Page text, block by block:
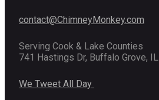
contact@ChimneyMonkey.com
Serving Cook & Lake Counties
741 Hastings Dr, Buffalo Grove,
We Tweet All Day